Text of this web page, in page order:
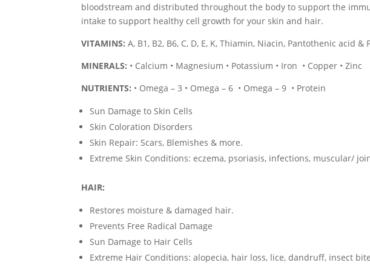
bloodstream and distributed throughout the body to support the
intake to support healthy cell growth for your skin and hair.
VITAMINS: A, B1, B2, B6, C, D, E, K, Thiamin, Niacin, Pantothenic acid &
MINERALS: • Calcium • Magnesium • Potassium • Iron • Copper • Zinc
NUTRIENTS: • Omega – 3 • Omega – 6 • Omega – 9 • Protein
Sun Damage to Skin Cells
Skin Coloration Disorders
Skin Repair: Scars, Blemishes & more.
Extreme Skin Conditions: eczema, psoriasis, infections, muscular/
HAIR:
Restores moisture & damaged hair.
Prevents Free Radical Damage
Sun Damage to Hair Cells
Extreme Hair Conditions: alopecia, hair loss, lice, dandruff, insect